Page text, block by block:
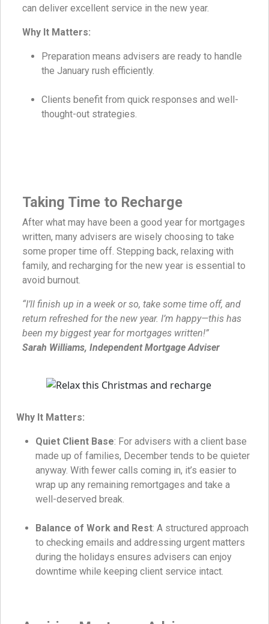
can deliver excellent service in the new year.
Why It Matters:
Preparation means advisers are ready to handle
the January rush efficiently.
Clients benefit from quick responses and well-
thought-out strategies.
Taking Time to Recharge
After what may have been a good year for mortgages
written, many advisers are wisely choosing to take
some proper time off. Stepping back, relaxing with
family, and recharging for the new year is essential to
avoid burnout.
“I’ll finish up in a week or so, take some time off, and
return refreshed for the new year. I’m happy—this has
been my biggest year for mortgages written!”
Sarah Williams, Independent Mortgage Adviser
Why It Matters:
Quiet Client Base: For advisers with a client base
made up of families, December tends to be quieter
anyway. With fewer calls coming in, it’s easier to
wrap up any remaining remortgages and take a
well-deserved break.
Balance of Work and Rest: A structured approach
to checking emails and addressing urgent matters
during the holidays ensures advisers can enjoy
downtime while keeping client service intact.